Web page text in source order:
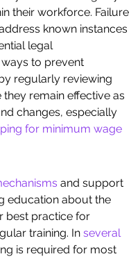
their workforce. Failure
known instances
legal
to prevent
regularly reviewing
remain effective as
changes, especially
for minimum wage
and support
education about the
best practice for
training. In several
is required for most